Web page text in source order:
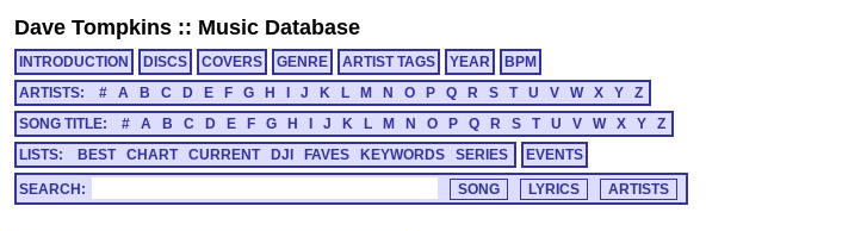
Dave Tompkins :: Music Database
INTRODUCTION DISCS COVERS GENRE ARTIST TAGS YEAR
BPM
ARTISTS:
# A B C D E F G H J K L M N O P Q R S T U V W X Y
Z
SONG TITLE:
# A B C D E F G H J K L M N O P Q R S T U V W X Y
Z
LISTS:
BEST CHART CURRENT DJI FAVES KEYWORDS SERIES EVENTS
SEARCH: